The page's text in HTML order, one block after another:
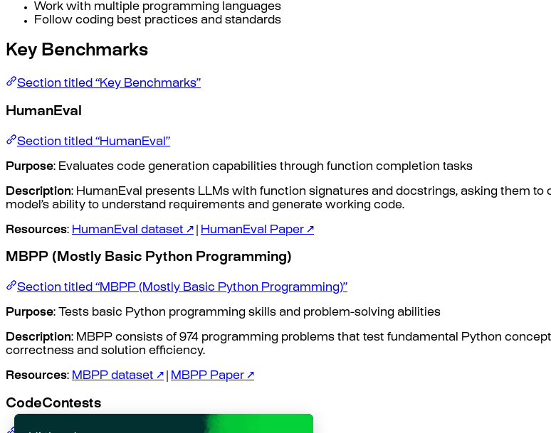
Work with multiple programming languages
Follow coding best practices and standards
Key Benchmarks
Section titled “Key Benchmarks”
HumanEval
Section titled “HumanEval”
Purpose: Evaluates code generation capabilities through function completion tasks
Description: HumanEval presents LLMs with function signatures and docstrings, asking them
model’s ability to understand requirements and generate working code.
Resources: HumanEval dataset ↗ HumanEval Paper ↗
MBPP (Mostly Basic Python Programming)
Section titled “MBPP (Mostly Basic Python Programming)”
Purpose: Tests basic Python programming skills and problem-solving abilities
Description: MBPP consists of 974 programming problems that test fundamental Python
correctness and solution efficiency.
Resources: MBPP dataset ↗ MBPP Paper ↗
CodeContests